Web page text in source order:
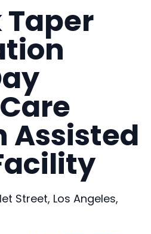
Taper
Assisted
Street, Los Angeles,